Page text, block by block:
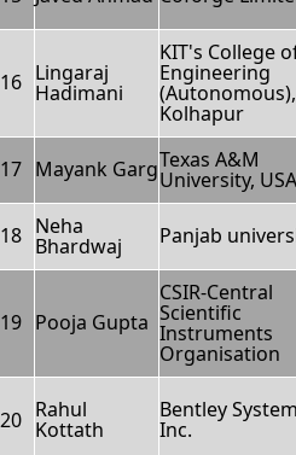
16 Lingaraj
Hadimani
KIT's College
Engineering
(Autonomous),
Kolhapur
17 Mayank GargTexas A&M
University, USA
18 Neha
Bhardwaj Panjab
19 Pooja Gupta
CSIR-Central
Scientific
Instruments
Organisation
20 Rahul
Kottath
Bentley
Inc.